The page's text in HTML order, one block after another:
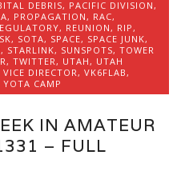
DEBRIS, PACIFIC DIVISION ,
, PROPAGATION , RAC,
, REUNION , RIP ,
SK, SOTA, SPACE, SPACE JUNK,
, STARLINK, SUNSPOTS,TOWER
,TWITTER , UTAH , UTAH
VICE DIRECTOR ,VK6FLAB ,
YOTA CAMP
IN AMATEUR
– FULL